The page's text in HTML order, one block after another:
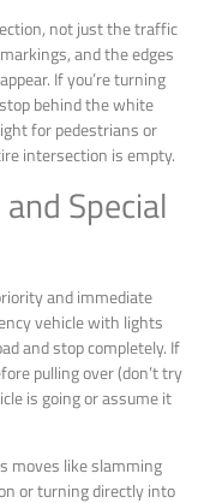
not just the traffic
and the edges
If you’re turning
behind the white
for pedestrians or
intersection is empty.
Special
and immediate
vehicle with lights
and stop completely. If
pulling over (don’t try
is going or assume it
moves like slamming
or turning directly into